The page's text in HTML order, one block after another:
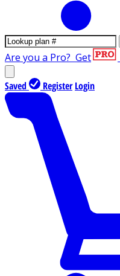
Are you a Pro? Get
Saved Register Login